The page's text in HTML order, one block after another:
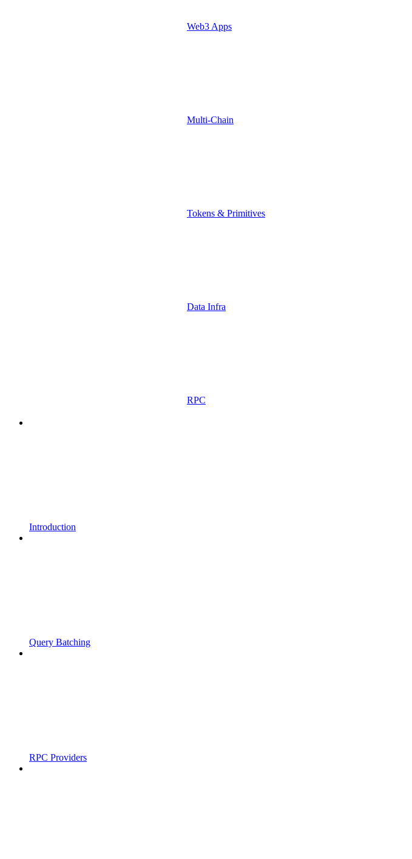
Web3 Apps
Multi-Chain
Tokens & Primitives
Data Infra
RPC
Introduction
Query Batching
RPC Providers